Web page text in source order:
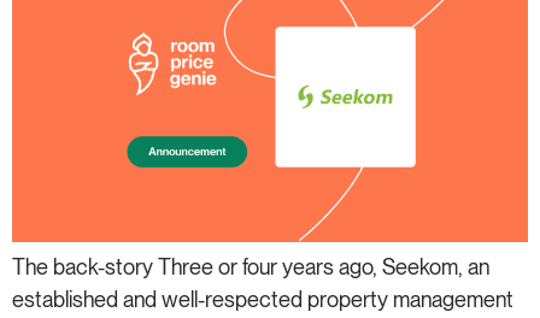
The back-story Three or four years ago, Seekom, an
established and well-respected property management